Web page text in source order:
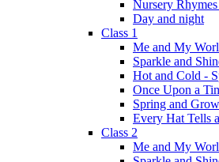
Nursery
Day and night
Class 1
Me and My
Sparkle and
Hot and Cold -
Once Upon a
Spring and
Every Hat Tells
Class 2
Me and My